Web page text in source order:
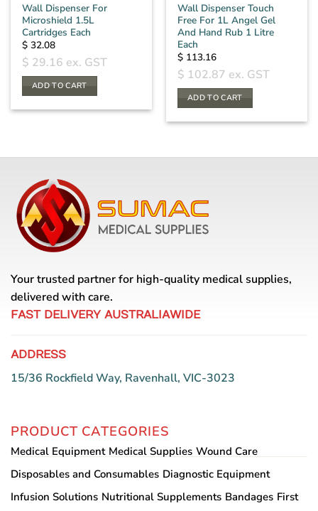
Wall Dispenser For
Microshield 1.5L
Cartridges Each
$ 32.08
$ 29.16 ex. GST
ADD TO CART
Wall Dispenser Touch
Free For 1L Angel Gel
And Hand Rub 1 Litre
Each
$ 113.16
$ 102.87 ex. GST
ADD TO CART
Your trusted partner for high-quality medical supplies,
delivered with care.
FAST DELIVERY AUSTRALIAWIDE
ADDRESS
15/36 Rockfield Way, Ravenhall, VIC-3023
PRODUCT CATEGORIES
Medical Equipment Medical Supplies Wound Care
Disposables and Consumables Diagnostic Equipment
Infusion Solutions Nutritional Supplements Bandages First